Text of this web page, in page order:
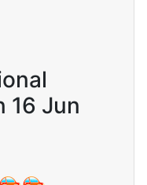
16 Jun